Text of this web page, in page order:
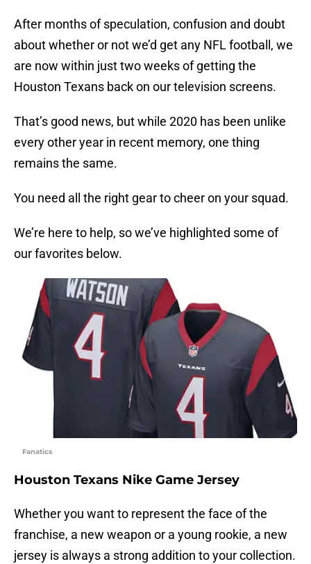
After months of speculation, confusion and doubt
about whether or not we’d get any NFL football, we
are now within just two weeks of getting the
Houston Texans back on our television screens.
That’s good news, but while 2020 has been unlike
every other year in recent memory, one thing
remains the same.
You need all the right gear to cheer on your squad.
We’re here to help, so we’ve highlighted some of
our favorites below.
Fanatics
Houston Texans Nike Game Jersey
Whether you want to represent the face of the
franchise, a new weapon or a young rookie, a new
jersey is always a strong addition to your collection.